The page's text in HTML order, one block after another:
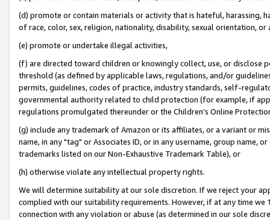
(d) promote or contain materials or activity that is hateful, harassing,
of race, color, sex, religion, nationality, disability, sexual orientation, or
(e) promote or undertake illegal activities,
(f) are directed toward children or knowingly collect, use, or
threshold (as defined by applicable laws, regulations, and/or
permits, guidelines, codes of practice, industry standards, self-
governmental authority related to child protection (for example, if
regulations promulgated thereunder or the Children’s Online
(g) include any trademark of Amazon or its affiliates, or a variant or
name, in any "tag" or Associates ID, or in any username, group
trademarks listed on our Non-Exhaustive Trademark Table), or
(h) otherwise violate any intellectual property rights.
We will determine suitability at our sole discretion. If we reject your
complied with our suitability requirements. However, if at any time
connection with any violation or abuse (as determined in our sole